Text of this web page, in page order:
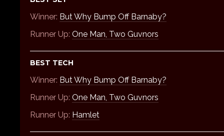
Winner: But Why Bump Off Barnaby?
Runner Up: One Man, Two Guvnors
BEST TECH
Winner: But Why Bump Off Barnaby?
Runner Up: One Man, Two Guvnors
Runner Up: Hamlet